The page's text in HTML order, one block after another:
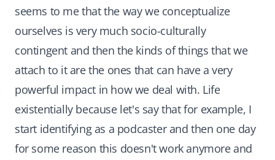
seems to me that the way we conceptualize
ourselves is very much socio-culturally
contingent and then the kinds of things that we
attach to it are the ones that can have a very
powerful impact in how we deal with. Life
existentially because let's say that for example, I
start identifying as a podcaster and then one day
for some reason this doesn't work anymore and